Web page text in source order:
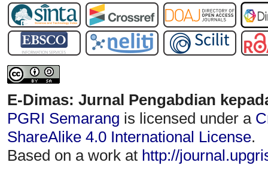
E-Dimas: Jurnal Pengabdian
PGRI Semarang is licensed under a
ShareAlike 4.0 International License.
Based on a work at http://